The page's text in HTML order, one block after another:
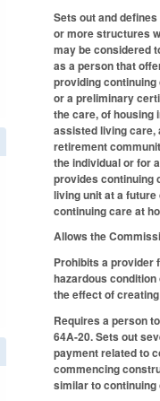
Sets out and
or more structures
may be considered
as a person that
providing
or a preliminary
the care, of housing
assisted living care,
retirement
the individual or for
provides continuing
living unit at a
continuing care at
Allows the
Prohibits a provider
hazardous
the effect of
Requires a person
64A-20. Sets out
payment related to
commencing
similar to